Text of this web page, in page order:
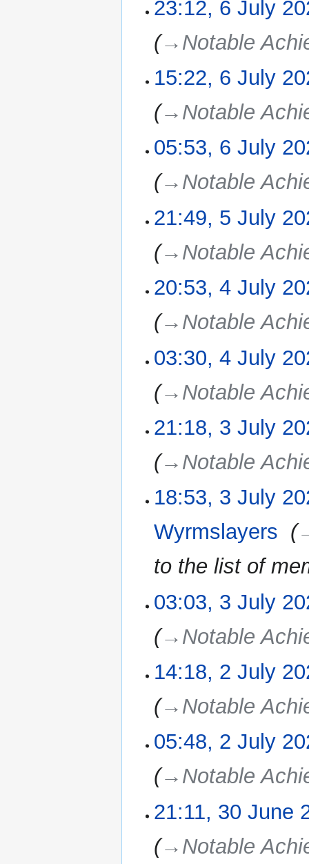
July23:12, 6 July
→‎Notable
15:22, 6 July
→‎Notable
05:53, 6 July
→‎Notable
July21:49, 5 July
→‎Notable
July
2025
20:53, 4 July
→‎Notable
03:30, 4 July
→‎Notable
July21:18, 3 July
→‎Notable
18:53, 3 July
Wyrmslayers
to the list of
03:03, 3 July
→‎Notable
July
2025
14:18, 2 July
→‎Notable
05:48, 2 July
→‎Notable
June21:11, 30 June
→‎Notable